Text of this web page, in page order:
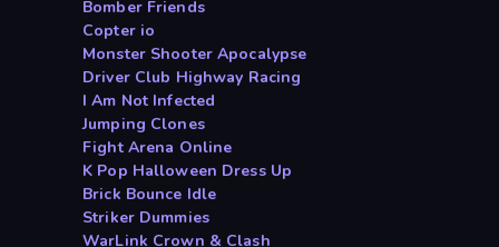
Bomber Friends
Copter io
Monster Shooter Apocalypse
Driver Club Highway Racing
I Am Not Infected
Jumping Clones
Fight Arena Online
K Pop Halloween Dress Up
Brick Bounce Idle
Striker Dummies
WarLink Crown & Clash